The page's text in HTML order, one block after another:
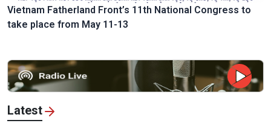
Vietnam Fatherland Front’s 11th National Congress to
take place from May 11-13
Latest